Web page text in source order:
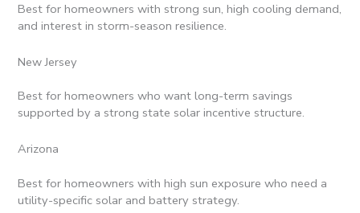
Best for homeowners with strong sun, high cooling demand,
and interest in storm-season resilience.
New Jersey
Best for homeowners who want long-term savings
supported by a strong state solar incentive structure.
Arizona
Best for homeowners with high sun exposure who need a
utility-specific solar and battery strategy.